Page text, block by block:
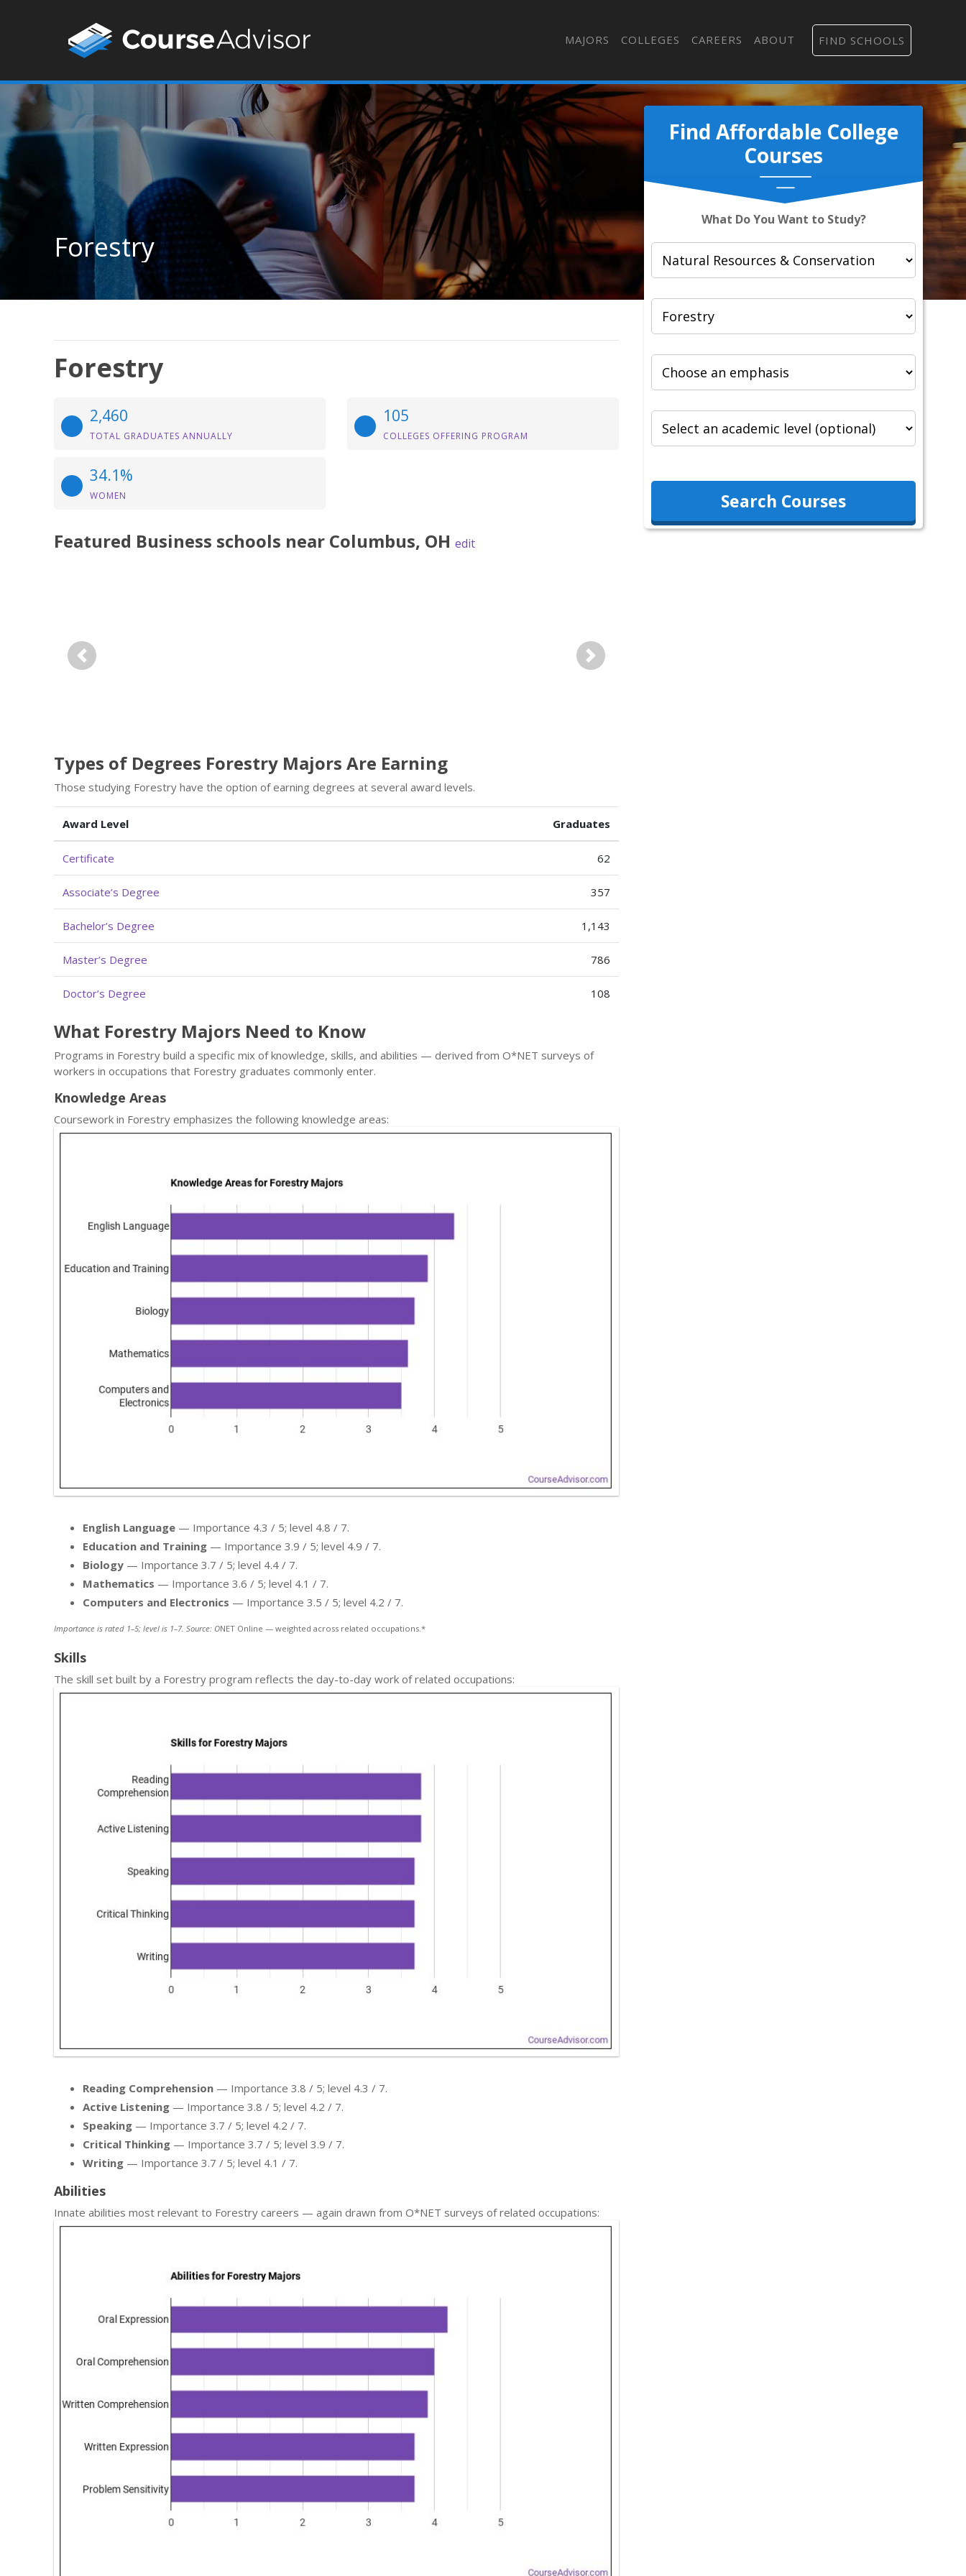
MAJORS COLLEGES CAREERS ABOUT FIND SCHOOLS
Find Affordable College
Courses
What Do You Want to Study?
Search Courses
Forestry
Forestry
2,460
TOTAL GRADUATES ANNUALLY
105
COLLEGES OFFERING PROGRAM
34.1%
WOMEN
Featured Business schools near Columbus, OH edit
Previous Next
Types of Degrees Forestry Majors Are Earning
Those studying Forestry have the option of earning degrees at several award levels.
Award Level Graduates
Certificate 62
Associate’s Degree 357
Bachelor’s Degree 1,143
Master’s Degree 786
Doctor’s Degree 108
What Forestry Majors Need to Know
Programs in Forestry build a specific mix of knowledge, skills, and abilities — derived from O*NET surveys of
workers in occupations that Forestry graduates commonly enter.
Knowledge Areas
Coursework in Forestry emphasizes the following knowledge areas:
English Language — Importance 4.3 / 5; level 4.8 / 7.
Education and Training — Importance 3.9 / 5; level 4.9 / 7.
Biology — Importance 3.7 / 5; level 4.4 / 7.
Mathematics — Importance 3.6 / 5; level 4.1 / 7.
Computers and Electronics — Importance 3.5 / 5; level 4.2 / 7.
Importance is rated 1–5; level is 1–7. Source: ONET Online — weighted across related occupations.*
Skills
The skill set built by a Forestry program reflects the day-to-day work of related occupations:
Reading Comprehension — Importance 3.8 / 5; level 4.3 / 7.
Active Listening — Importance 3.8 / 5; level 4.2 / 7.
Speaking — Importance 3.7 / 5; level 4.2 / 7.
Critical Thinking — Importance 3.7 / 5; level 3.9 / 7.
Writing — Importance 3.7 / 5; level 4.1 / 7.
Abilities
Innate abilities most relevant to Forestry careers — again drawn from O*NET surveys of related occupations: